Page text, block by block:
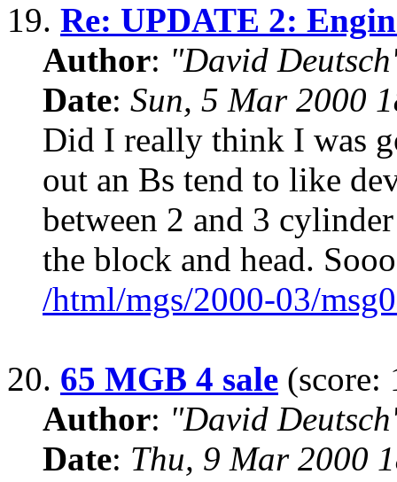
19. Re: UPDATE 2:
Author: "David
Date: Sun, 5 Mar 2000
Did I really think I was
out an Bs tend to like
between 2 and 3
the block and head. Sooo
/html/mgs/2000-03/
20. 65 MGB 4 sale (score:
Author: "David
Date: Thu, 9 Mar 2000